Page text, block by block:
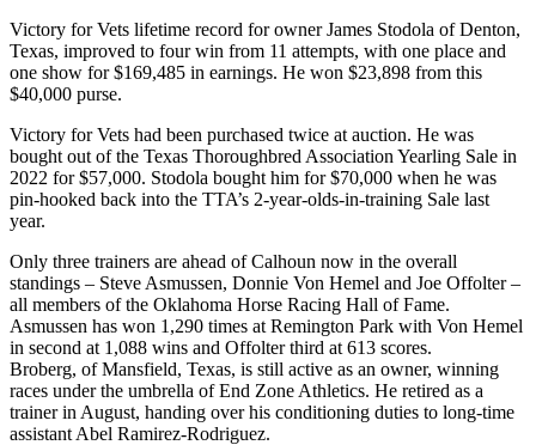
Victory for Vets lifetime record for owner James Stodola of Denton,
Texas, improved to four win from 11 attempts, with one place and
one show for $169,485 in earnings. He won $23,898 from this
$40,000 purse.
Victory for Vets had been purchased twice at auction. He was
bought out of the Texas Thoroughbred Association Yearling Sale in
2022 for $57,000. Stodola bought him for $70,000 when he was
pin-hooked back into the TTA’s 2-year-olds-in-training Sale last
year.
Only three trainers are ahead of Calhoun now in the overall
standings – Steve Asmussen, Donnie Von Hemel and Joe Offolter –
all members of the Oklahoma Horse Racing Hall of Fame.
Asmussen has won 1,290 times at Remington Park with Von Hemel
in second at 1,088 wins and Offolter third at 613 scores.
Broberg, of Mansfield, Texas, is still active as an owner, winning
races under the umbrella of End Zone Athletics. He retired as a
trainer in August, handing over his conditioning duties to long-time
assistant Abel Ramirez-Rodriguez.